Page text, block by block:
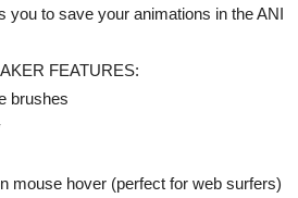
you to save your animations in the ANI
FEATURES:
brushes
mouse hover (perfect for web surfers)